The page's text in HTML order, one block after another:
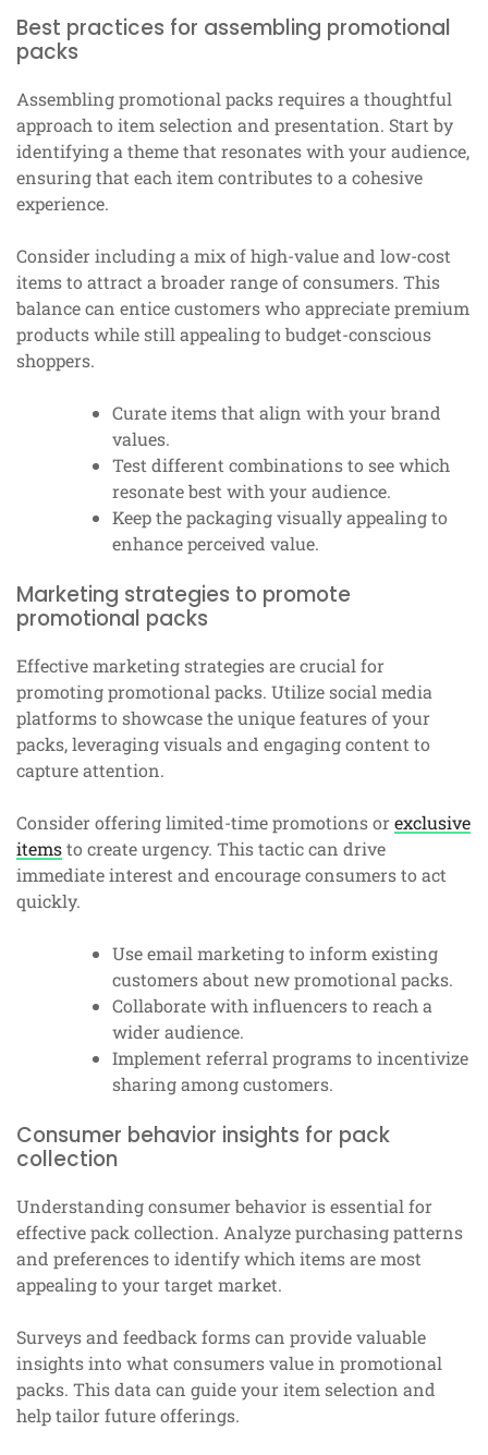
Best practices for assembling promotional
packs
Assembling promotional packs requires a thoughtful
approach to item selection and presentation. Start by
identifying a theme that resonates with your audience,
ensuring that each item contributes to a cohesive
experience.
Consider including a mix of high-value and low-cost
items to attract a broader range of consumers. This
balance can entice customers who appreciate premium
products while still appealing to budget-conscious
shoppers.
Curate items that align with your brand
values.
Test different combinations to see which
resonate best with your audience.
Keep the packaging visually appealing to
enhance perceived value.
Marketing strategies to promote
promotional packs
Effective marketing strategies are crucial for
promoting promotional packs. Utilize social media
platforms to showcase the unique features of your
packs, leveraging visuals and engaging content to
capture attention.
Consider offering limited-time promotions orexclusive
itemsto create urgency. This tactic can drive
immediate interest and encourage consumers to act
quickly.
Use email marketing to inform existing
customers about new promotional packs.
Collaborate with influencers to reach a
wider audience.
Implement referral programs to incentivize
sharing among customers.
Consumer behavior insights for pack
collection
Understanding consumer behavior is essential for
effective pack collection. Analyze purchasing patterns
and preferences to identify which items are most
appealing to your target market.
Surveys and feedback forms can provide valuable
insights into what consumers value in promotional
packs. This data can guide your item selection and
help tailor future offerings.